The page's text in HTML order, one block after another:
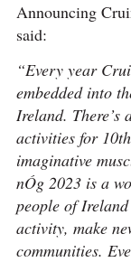
Announcing
said:
“Every year
embedded into
Ireland. There’s
activities for
imaginative
nÓg 2023 is a
people of
activity, make
communities.